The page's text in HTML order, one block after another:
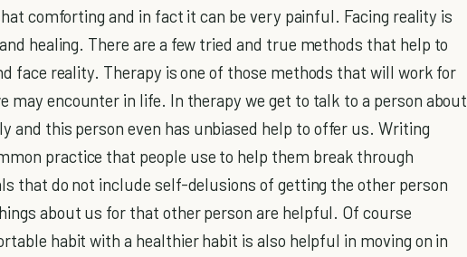
comforting and in fact it can be very painful. Facing reality is
healing. There are a few tried and true methods that help to
face reality. Therapy is one of those methods that will work for
may encounter in life. In therapy we get to talk to a person about
and this person even has unbiased help to offer us. Writing
practice that people use to help them break through
that do not include self-delusions of getting the other person
about us for that other person are helpful. Of course
habit with a healthier habit is also helpful in moving on in